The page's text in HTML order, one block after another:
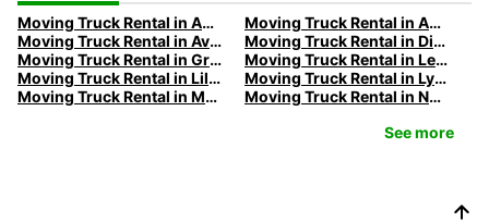
Moving Truck Rental in Amiens | Europcar
Moving Truck Rental in Annecy | Europcar
Moving Truck Rental in Avignon | Europcar
Moving Truck Rental in Dijon | Europcar
Moving Truck Rental in Grenoble | Europcar
Moving Truck Rental in Le Havre | Europcar
Moving Truck Rental in Lille | Europcar
Moving Truck Rental in Lyon | Europcar
Moving Truck Rental in Marseille | Europcar
Moving Truck Rental in Nancy | Europcar
See more